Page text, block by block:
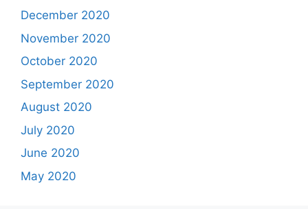
December 2020
November 2020
October 2020
September 2020
August 2020
July 2020
June 2020
May 2020